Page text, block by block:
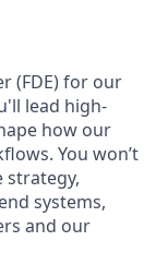
(FDE) for our
lead high-
how our
You won’t
strategy,
systems,
and our